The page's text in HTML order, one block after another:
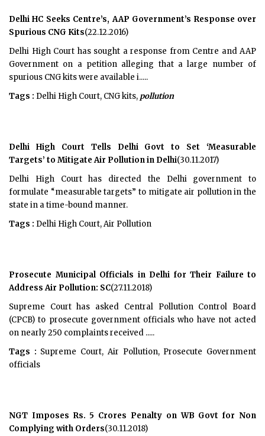
Delhi HC Seeks Centre’s, AAP Government’s Response over
Spurious CNG Kits(22.12.2016)
Delhi High Court has sought a response from Centre and AAP
Government on a petition alleging that a large number of
spurious CNG kits were available i.....
Tags : Delhi High Court, CNG kits, pollution
Delhi High Court Tells Delhi Govt to Set ‘Measurable
Targets’ to Mitigate Air Pollution in Delhi(30.11.2017)
Delhi High Court has directed the Delhi government to
formulate “measurable targets” to mitigate air pollution in the
state in a time-bound manner.
Tags : Delhi High Court, Air Pollution
Prosecute Municipal Officials in Delhi for Their Failure to
Address Air Pollution: SC(27.11.2018)
Supreme Court has asked Central Pollution Control Board
(CPCB) to prosecute government officials who have not acted
on nearly 250 complaints received .....
Tags : Supreme Court, Air Pollution, Prosecute Government
officials
NGT Imposes Rs. 5 Crores Penalty on WB Govt for Non
Complying with Orders(30.11.2018)